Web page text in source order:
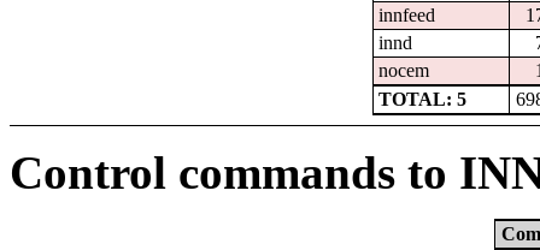
innfeed
innd
nocem
TOTAL: 5
Control commands to